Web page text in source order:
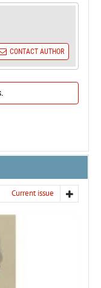
CONTACT AUTHOR
Current issue